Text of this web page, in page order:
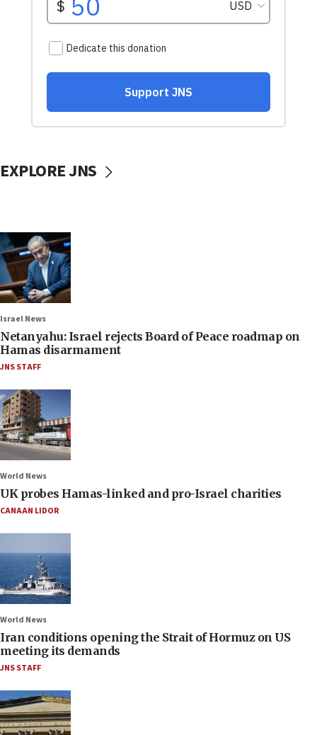
EXPLORE JNS
Israel News
Netanyahu: Israel rejects Board of Peace roadmap on
Hamas disarmament
JNS STAFF
World News
UK probes Hamas-linked and pro-Israel charities
CANAAN LIDOR
World News
Iran conditions opening the Strait of Hormuz on US
meeting its demands
JNS STAFF